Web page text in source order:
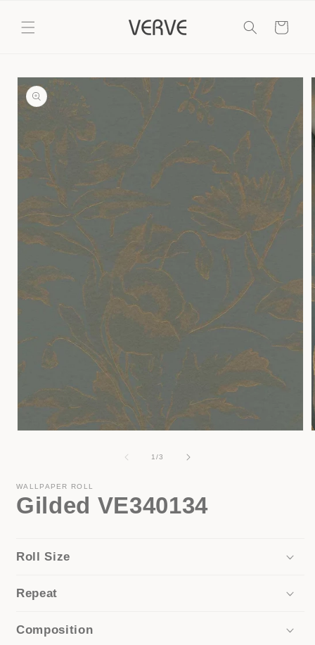
content
Cart
Skip to
product
information
1/of
3
WALLPAPER ROLL
Gilded VE340134
Roll Size
Repeat
Composition